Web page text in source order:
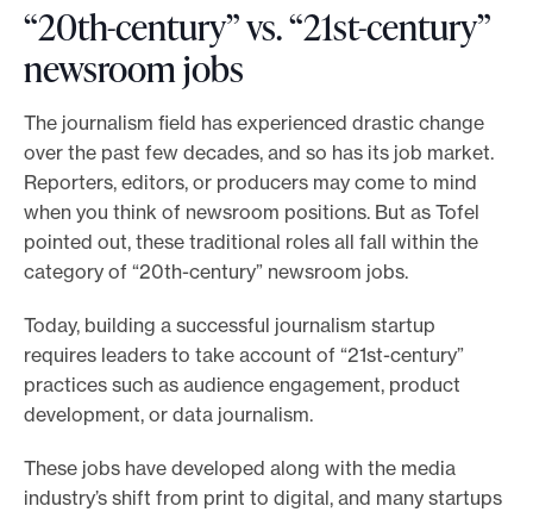
“20th-century” vs. “21st-century”
newsroom jobs
The journalism field has experienced drastic change
over the past few decades, and so has its job market.
Reporters, editors, or producers may come to mind
when you think of newsroom positions. But as Tofel
pointed out, these traditional roles all fall within the
category of “20th-century” newsroom jobs.
Today, building a successful journalism startup
requires leaders to take account of “21st-century”
practices such as audience engagement, product
development, or data journalism.
These jobs have developed along with the media
industry’s shift from print to digital, and many startups